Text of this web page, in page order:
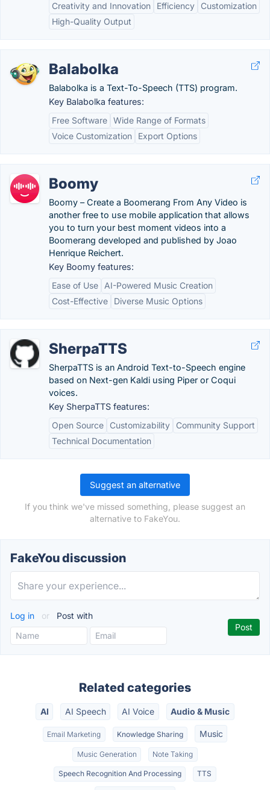
Creativity and Innovation
Efficiency
Customization
High-Quality Output
Balabolka
Balabolka is a Text-To-Speech (TTS) program.
Key Balabolka features:
Free Software Wide Range of Formats
Voice Customization
Export Options
Boomy
Boomy – Create a Boomerang From Any Video is
another free to use mobile application that allows
you to turn your best moment videos into a
Boomerang developed and published by Joao
Henrique Reichert.
Key Boomy features:
Ease of Use
AI-Powered Music Creation
Cost-Effective
Diverse Music Options
SherpaTTS
SherpaTTS is an Android Text-to-Speech engine
based on Next-gen Kaldi using Piper or Coqui
voices.
Key SherpaTTS features:
Open Source
Customizability
Community Support
Technical Documentation
Suggest an alternative
If you think we've missed something, please suggest an
alternative to FakeYou.
FakeYou discussion
Log in or Post with
Related categories
AI AI Speech AI Voice Audio & Music
Email Marketing Knowledge Sharing Music
Music Generation Note Taking
Speech Recognition And Processing TTS